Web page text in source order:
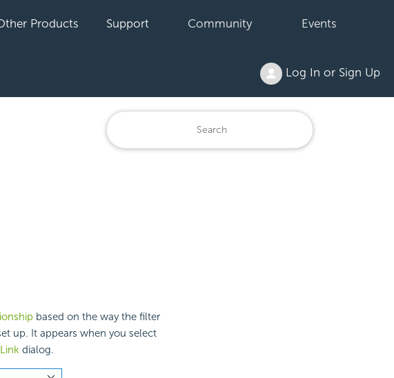
Products Support Community Events
Log In or Sign Up
based on the way the filter
up. It appears when you select
dialog.